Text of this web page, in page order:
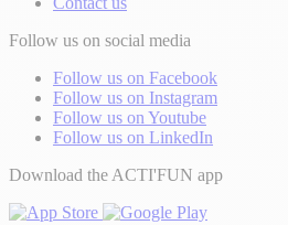
Follow us on social media
Follow us on Facebook
Follow us on Instagram
Follow us on Youtube
Follow us on LinkedIn
Download the ACTI'FUN app